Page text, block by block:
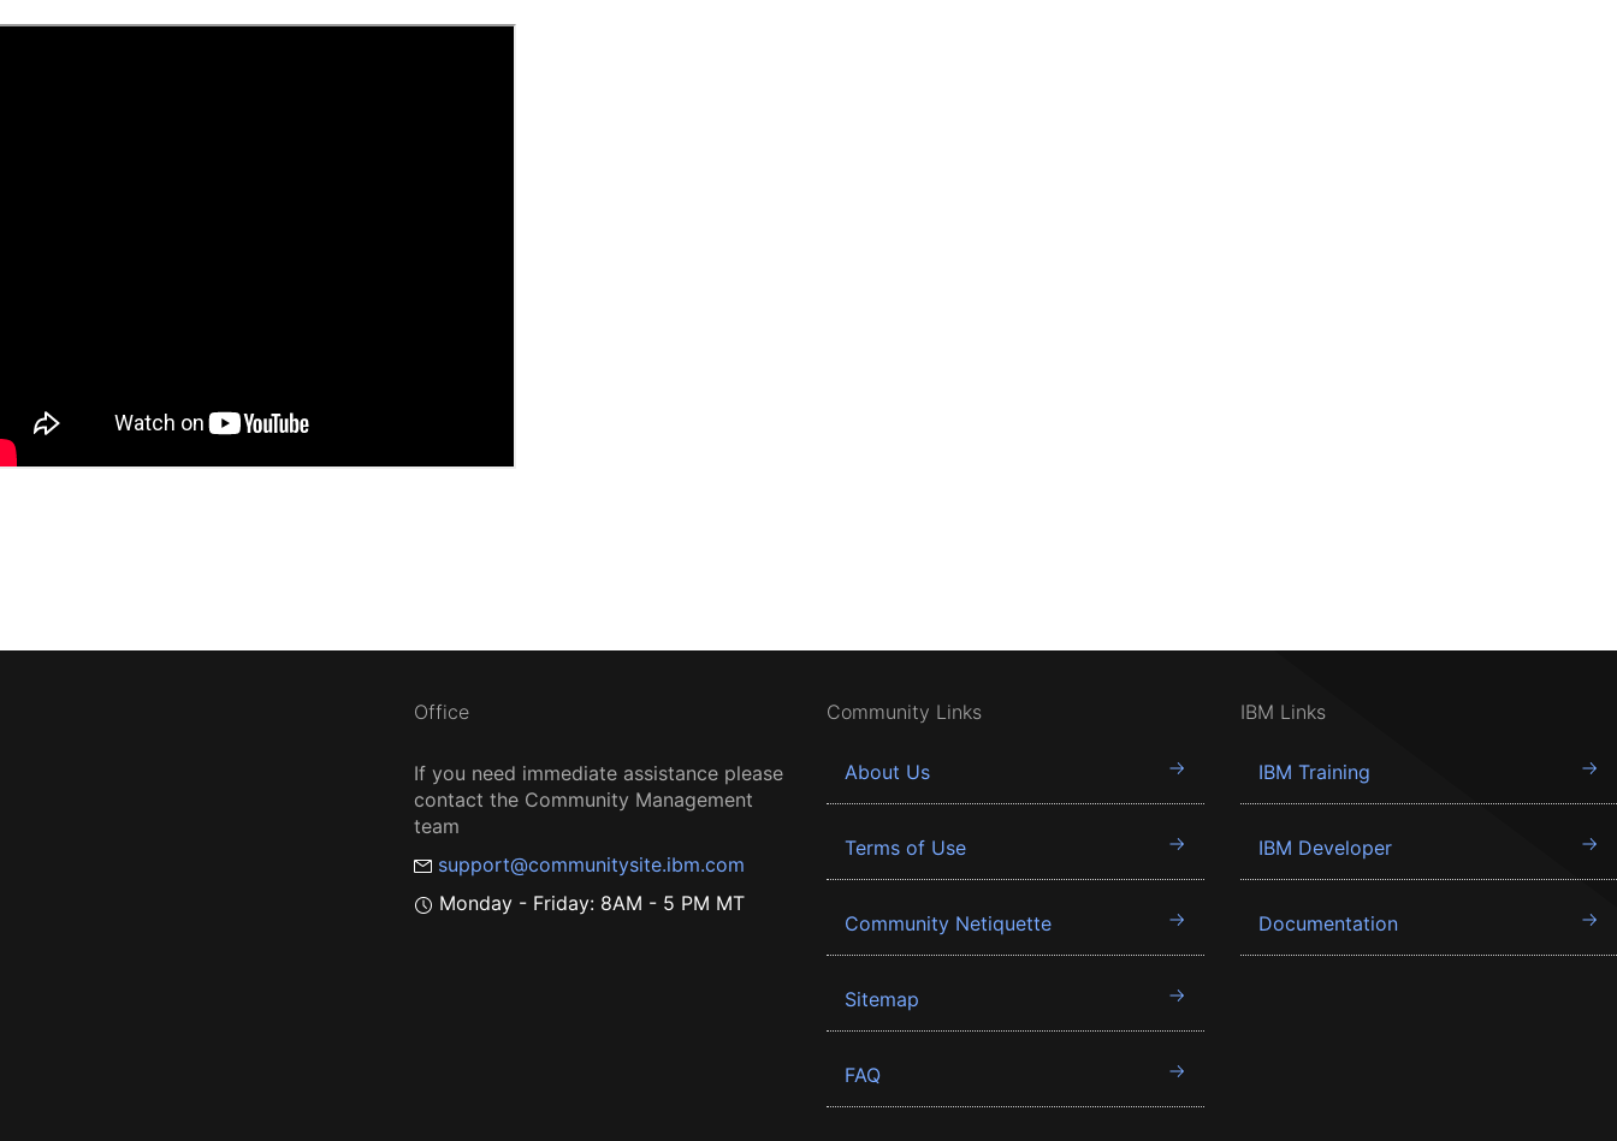
Office
If you need immediate assistance please
contact the Community Management
team
support@communitysite.ibm.com
Monday - Friday: 8AM - 5 PM MT
Community Links
About Us
Terms of Use
Community Netiquette
Sitemap
FAQ
IBM Links
IBM Training
IBM Developer
Documentation